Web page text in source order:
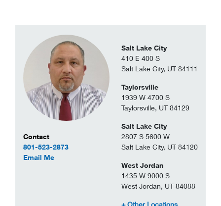
Contact Information
Contact
801-523-2873
Email Meto Carlos Santivanez
Salt Lake City
410 E 400 S
Salt Lake City, UT 84111
Taylorsville
1939 W 4700 S
Taylorsville, UT 84129
Salt Lake City
2807 S 5600 W
Salt Lake City, UT 84120
West Jordan
1435 W 9000 S
West Jordan, UT 84088